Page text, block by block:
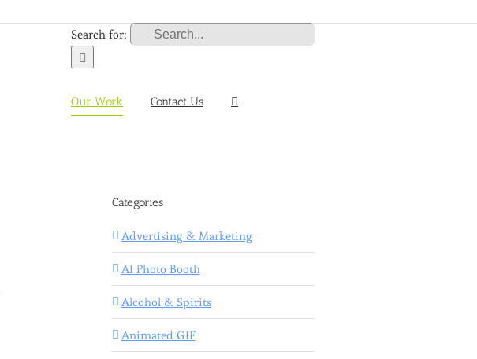
Search for:
Our Work Contact Us
Categories
Advertising & Marketing
AI Photo Booth
Alcohol & Spirits
Animated GIF